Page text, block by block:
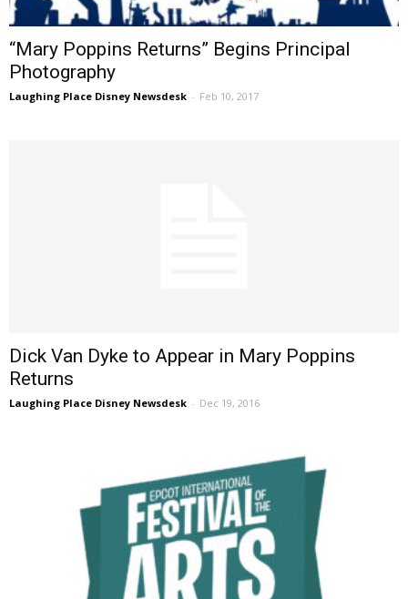
“Mary Poppins Returns” Begins Principal
Photography
Laughing Place Disney Newsdesk - Feb 10, 2017
Dick Van Dyke to Appear in Mary Poppins
Returns
Laughing Place Disney Newsdesk - Dec 19, 2016